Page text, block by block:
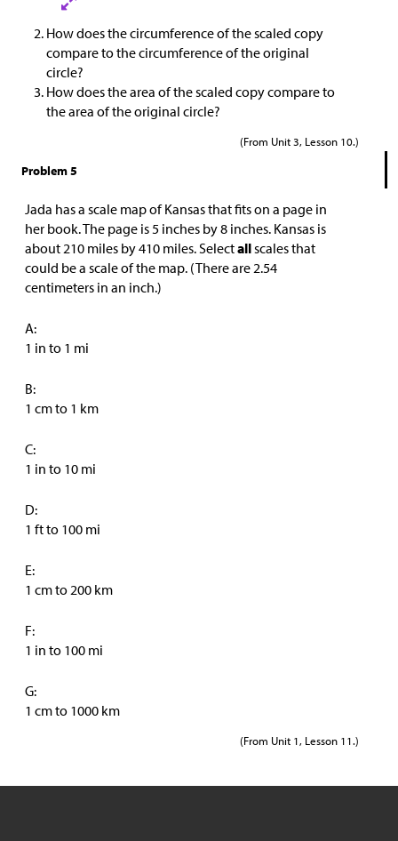
How does the circumference of the scaled copy
compare to the circumference of the original
circle?
How does the area of the scaled copy compare to
the area of the original circle?
(From Unit 3, Lesson 10.)
Problem 5
Jada has a scale map of Kansas that fits on a page in
her book. The page is 5 inches by 8 inches. Kansas is
about 210 miles by 410 miles. Selectallscales that
could be a scale of the map. (There are 2.54
centimeters in an inch.)
A:
1 in to 1 mi
B:
1 cm to 1 km
C:
1 in to 10 mi
D:
1 ft to 100 mi
E:
1 cm to 200 km
F:
1 in to 100 mi
G:
1 cm to 1000 km
(From Unit 1, Lesson 11.)